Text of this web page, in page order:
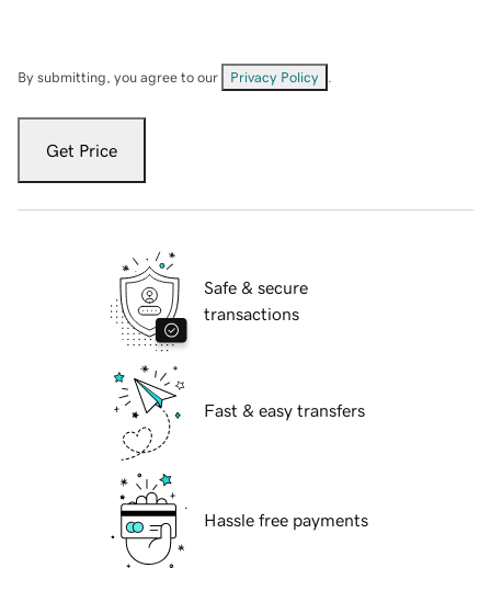
By submitting, you agree to our Privacy Policy
Get Price
Safe & secure
transactions
Fast & easy transfers
Hassle free payments